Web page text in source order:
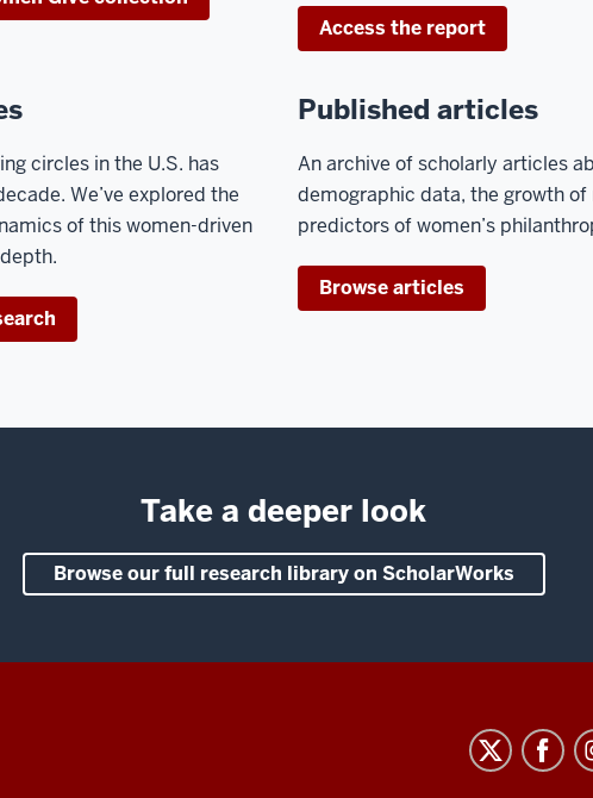
Access the report
circles in the U.S. has
We’ve explored the
of thiswomen-driven
Published articles
An archive of scholarly articles
demographic data, the growth of
predictors of women’s
Browse articles
Take a deeper look
Browse our full research library on ScholarWorks